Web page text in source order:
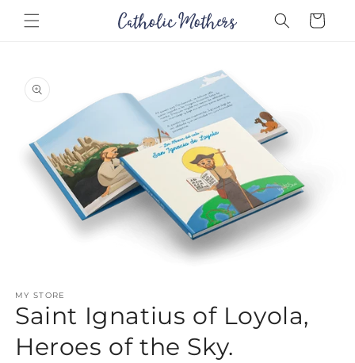
Skip to
content
Cart
information
1
in
modal
MY STORE
Saint Ignatius of Loyola,
Heroes of the Sky.